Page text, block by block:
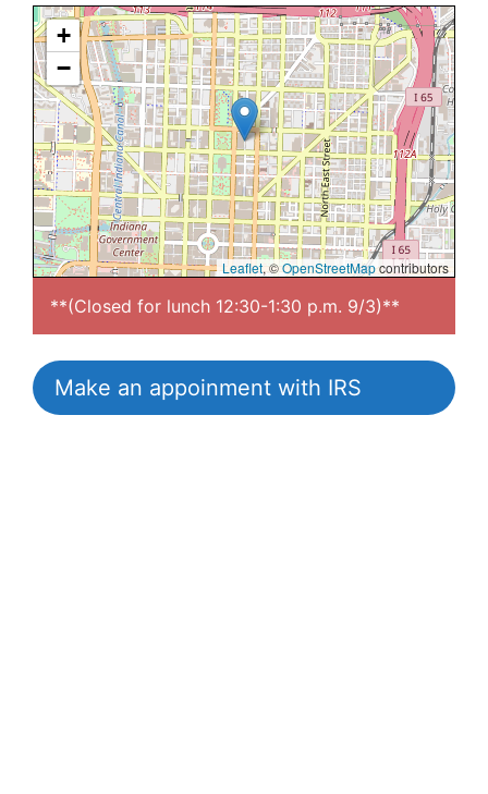
+
−
Leaflet, ©OpenStreetMapcontributors
**(Closed for lunch 12:30-1:30 p.m. 9/3)**
Make an appoinment with IRS